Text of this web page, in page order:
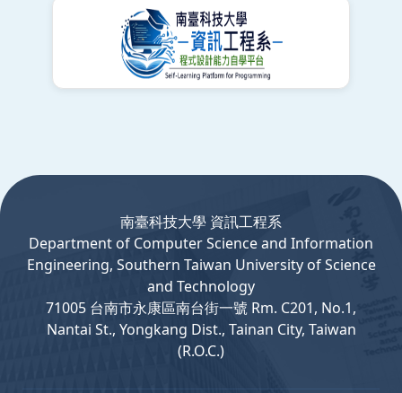
南臺科技大學 資訊工程系
Departmentof ComputerScience and Information
Engineering, Southern Taiwan University of Science
and Technology
71005 台南市永康區南台街一號 Rm. C201, No.1,
Nantai St., Yongkang Dist., Tainan City, Taiwan
(R.O.C.)